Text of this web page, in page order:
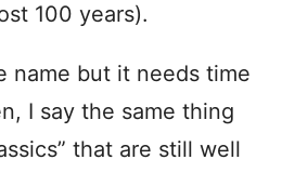
100 years).
name but it needs time
I say the same thing
that are still well